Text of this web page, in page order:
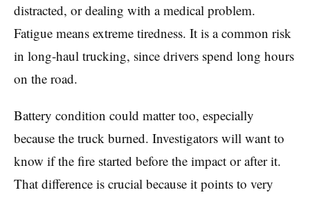
distracted, or dealing with a medical problem.
Fatigue means extreme tiredness. It is a common risk
in long-haul trucking, since drivers spend long hours
on the road.
Battery condition could matter too, especially
because the truck burned. Investigators will want to
know if the fire started before the impact or after it.
That difference is crucial because it points to very